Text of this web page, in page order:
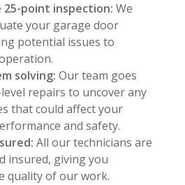
25-point inspection: We
your garage door
potential issues to
solving: Our team goes
repairs to uncover any
that could affect your
and safety.
All our technicians are
insured, giving you
quality of our work.